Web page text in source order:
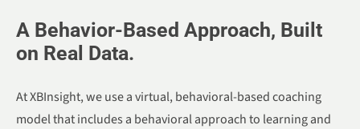
A Behavior-Based Approach, Built
on Real Data.
At XBInsight, we use a virtual, behavioral-based coaching
model that includes a behavioral approach to learning and